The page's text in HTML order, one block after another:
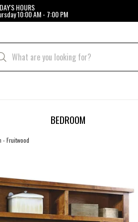
HOURS
10:00 AM - 7:00 PM
BEDROOM
- Fruitwood